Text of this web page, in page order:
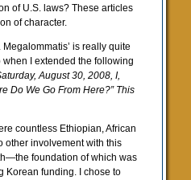
of U.S. laws? These articles
of character.
is really quite
I extended the following
August 30, 2008, I,
Do We Go From Here?” This
countless Ethiopian, African
other involvement with this
foundation of which was
Korean funding. I chose to